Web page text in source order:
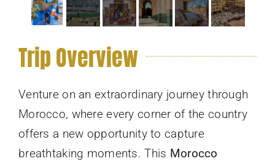
Trip Overview
Venture on an extraordinary journey through
Morocco, where every corner of the country
offers a new opportunity to capture
breathtaking moments. This Morocco